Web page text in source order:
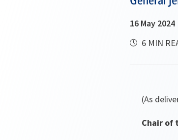
16 May 2024
6 MIN
(As
Chair of